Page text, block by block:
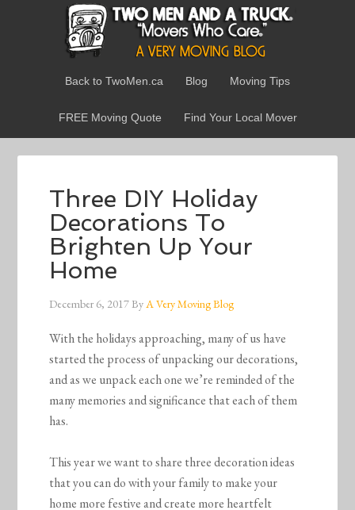
Back to TwoMen.ca Blog Moving Tips
FREE Moving Quote Find Your Local Mover
Three DIY Holiday
Decorations To
Brighten Up Your
Home
December 6, 2017ByA Very Moving Blog
With the holidays approaching, many of us have
started the process of unpacking our decorations,
and as we unpack each one we’re reminded of the
many memories and significance that each of them
has.
This year we want to share three decoration ideas
that you can do with your family to make your
home more festive and create more heartfelt